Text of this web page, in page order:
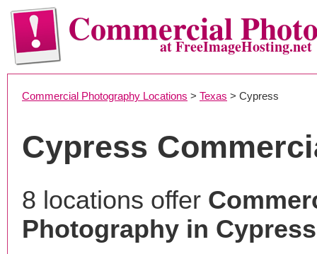
Commercialat FreeImageHosting.net
Commercial Photography Locations > Texas > Cypress
Cypress
8 locations offer
Photography in